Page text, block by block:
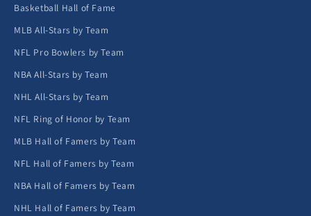
Basketball Hall of Fame
MLB All-Stars by Team
NFL Pro Bowlers by Team
NBA All-Stars by Team
NHL All-Stars by Team
NFL Ring of Honor by Team
MLB Hall of Famers by Team
NFL Hall of Famers by Team
NBA Hall of Famers by Team
NHL Hall of Famers by Team